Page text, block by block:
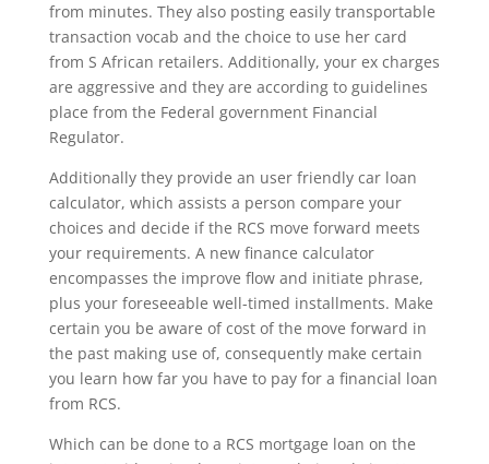
from minutes. They also posting easily transportable
transaction vocab and the choice to use her card
from S African retailers. Additionally, your ex charges
are aggressive and they are according to guidelines
place from the Federal government Financial
Regulator.
Additionally they provide an user friendly car loan
calculator, which assists a person compare your
choices and decide if the RCS move forward meets
your requirements. A new finance calculator
encompasses the improve flow and initiate phrase,
plus your foreseeable well-timed installments. Make
certain you be aware of cost of the move forward in
the past making use of, consequently make certain
you learn how far you have to pay for a financial loan
from RCS.
Which can be done to a RCS mortgage loan on the